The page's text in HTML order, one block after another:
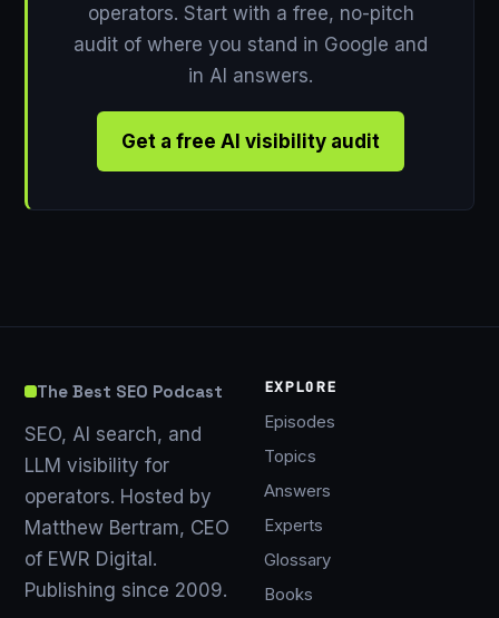
operators. Start with a free, no-pitch
audit of where you stand in Google and
in AI answers.
Get a free AI visibility audit
The Best SEO Podcast
SEO, AI search, and
LLM visibility for
operators. Hosted by
Matthew Bertram, CEO
of EWR Digital.
Publishing since 2009.
EXPLORE
Episodes
Topics
Answers
Experts
Glossary
Books